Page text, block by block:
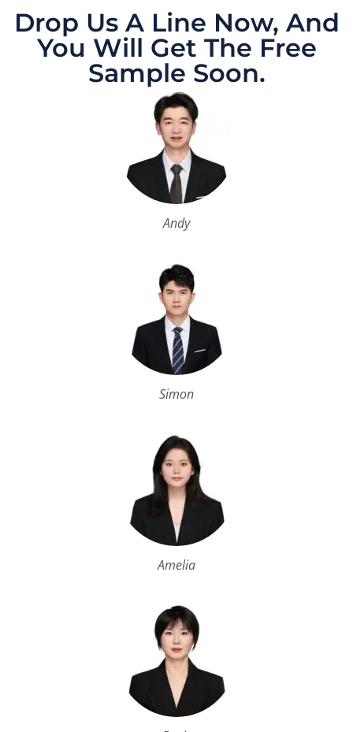
Drop Us A Line Now, And
You Will Get The Free
Sample Soon.
Andy
Simon
Amelia